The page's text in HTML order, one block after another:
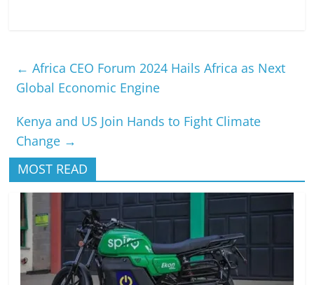
← Africa CEO Forum 2024 Hails Africa as Next
Global Economic Engine
Kenya and US Join Hands to Fight Climate
Change →
MOST READ